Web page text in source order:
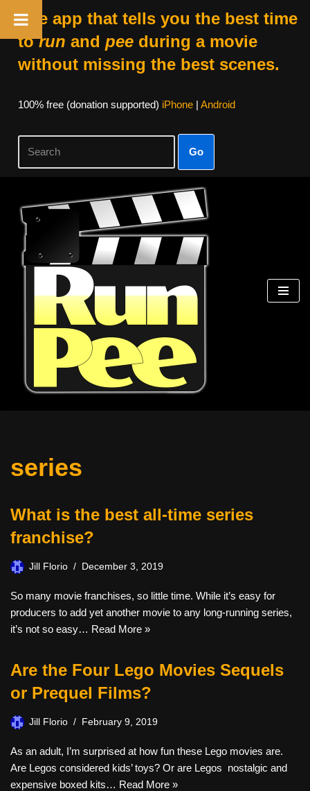
The app that tells you the best time
torun and peeduring a movie
without missing the best scenes.
100% free (donation supported) iPhone| Android
Go
Skip
content
series
What is the best all-time series
franchise?
Jill Florio December 3, 2019
So many movie franchises, so little time. While it’s easy for
producers to add yet another movie to any long-running series,
it’s not so easy… Read More »
Are the Four Lego Movies Sequels
or Prequel Films?
Jill Florio February 9, 2019
As an adult, I’m surprised at how fun these Lego movies are.
Are Legos considered kids’ toys? Or are Legos nostalgic and
expensive boxed kits… Read More »